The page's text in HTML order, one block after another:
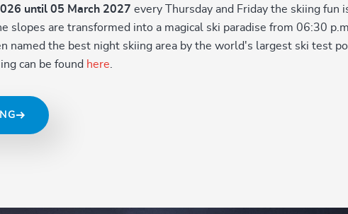
until 05 March 2027 every Thursday and Friday the skiing fun
slopes are transformed into a magical ski paradise from 06:30
named the best night skiing area by the world's largest ski test
can be found here